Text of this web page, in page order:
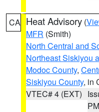
CA Heat Advisory (
MFR (Smith)
North Central and
Northeast Siskiyou
Modoc County,
Siskiyou County, in
VTEC# 4 (EXT)
PM